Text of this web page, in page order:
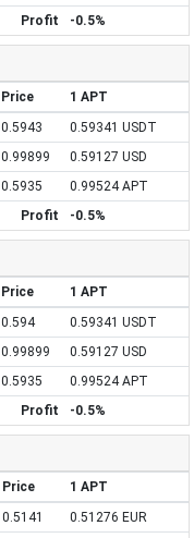
Profit
-0.5%
Price
1 APT
0.5943
0.59341 USDT
0.99899
0.59127 USD
0.5935
0.99524 APT
Profit
-0.5%
Price
1 APT
0.594
0.59341 USDT
0.99899
0.59127 USD
0.5935
0.99524 APT
Profit
-0.5%
Price
1 APT
0.5141
0.51276 EUR